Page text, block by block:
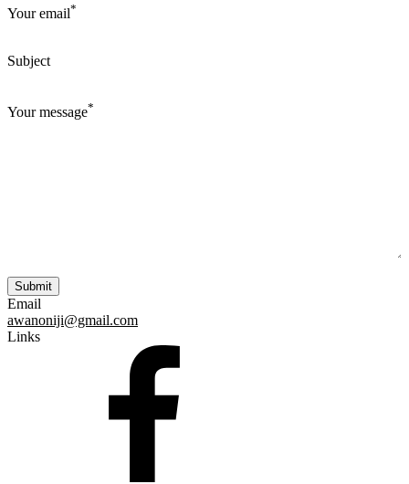
Your email*
Subject
Your message*
Email
awanoniji@gmail.com
Links